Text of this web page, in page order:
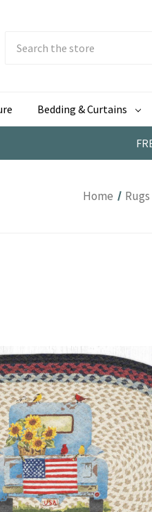
Bedding & Curtains
Home Rugs